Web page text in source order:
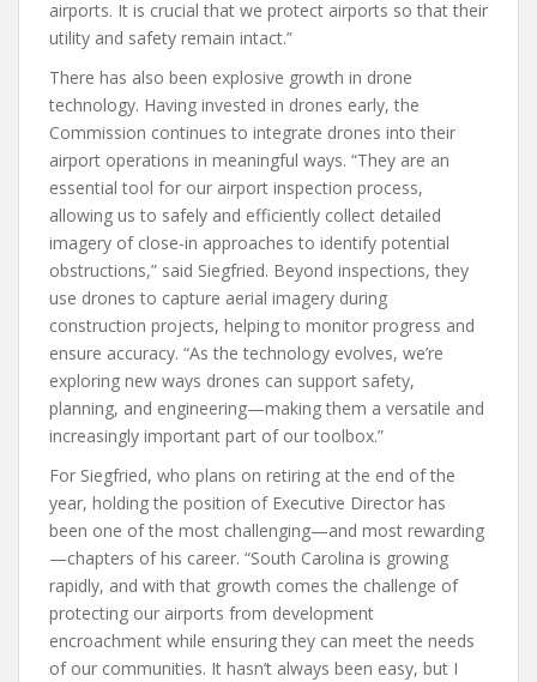
airports. It is crucial that we protect airports so that their
utility and safety remain intact.”
There has also been explosive growth in drone
technology. Having invested in drones early, the
Commission continues to integrate drones into their
airport operations in meaningful ways. “They are an
essential tool for our airport inspection process,
allowing us to safely and efficiently collect detailed
imagery of close-in approaches to identify potential
obstructions,” said Siegfried. Beyond inspections, they
use drones to capture aerial imagery during
construction projects, helping to monitor progress and
ensure accuracy. “As the technology evolves, we’re
exploring new ways drones can support safety,
planning, and engineering—making them a versatile and
increasingly important part of our toolbox.”
For Siegfried, who plans on retiring at the end of the
year, holding the position of Executive Director has
been one of the most challenging—and most rewarding
—chapters of his career. “South Carolina is growing
rapidly, and with that growth comes the challenge of
protecting our airports from development
encroachment while ensuring they can meet the needs
of our communities. It hasn’t always been easy, but I